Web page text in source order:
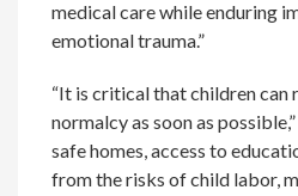
medical care while enduring
emotional trauma.”
“It is critical that children can
normalcy as soon as
safe homes, access to
from the risks of child labor,